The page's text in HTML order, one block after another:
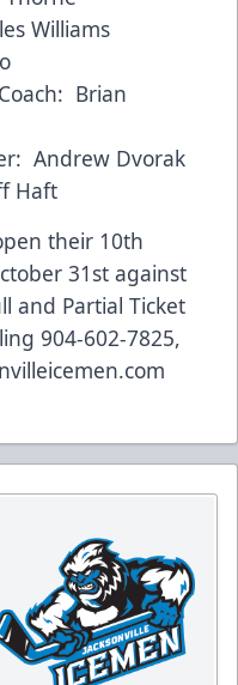
Williams
Brian
Andrew Dvorak
Haft
their 10th
31st against
and Partial Ticket
904-602-7825,